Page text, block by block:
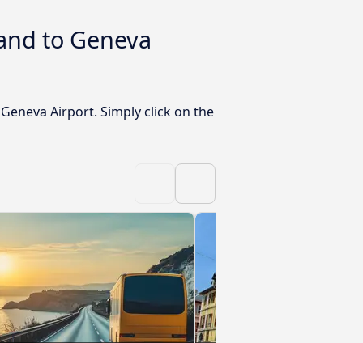
to Geneva
Airport. Simply click on the